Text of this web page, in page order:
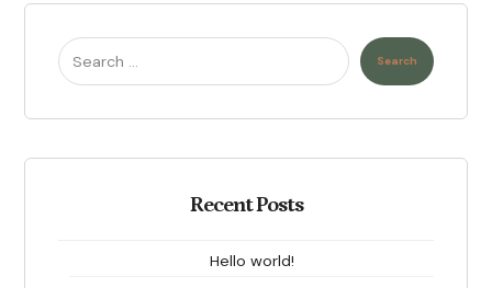
Search
Recent Posts
Hello world!